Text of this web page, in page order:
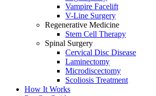
Vampire Facelift
V-Line Surgery
Regenerative Medicine
Stem Cell Therapy
Spinal Surgery
Cervical Disc Disease
Laminectomy
Microdiscectomy
Scoliosis Treatment
How It Works